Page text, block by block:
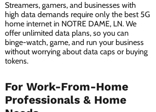
Streamers, gamers, and businesses with
high data demands require only the best 5G
home internet in NOTRE DAME, LN. We
offer unlimited data plans, so you can
binge-watch, game, and run your business
without worrying about data caps or buying
tokens.
For Work-From-Home
Professionals & Home